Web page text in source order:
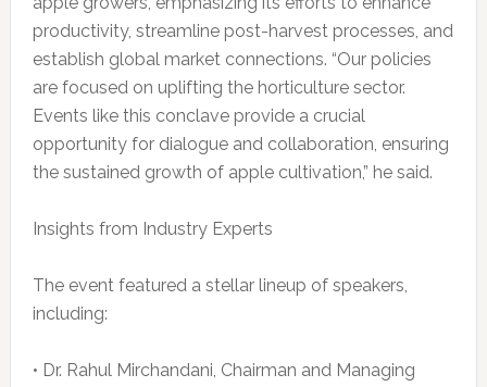
productivity, streamline post-harvest processes, and
establish global market connections. “Our policies
are focused on uplifting the horticulture sector.
Events like this conclave provide a crucial
opportunity for dialogue and collaboration, ensuring
the sustained growth of apple cultivation,” he said.
Insights from Industry Experts
The event featured a stellar lineup of speakers,
including:
• Dr. Rahul Mirchandani, Chairman and Managing